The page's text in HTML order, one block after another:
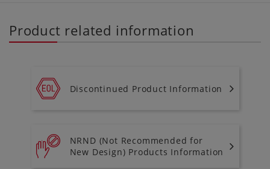
Product related information
Discontinued Product Information
NRND (Not Recommended for
New Design) Products Information